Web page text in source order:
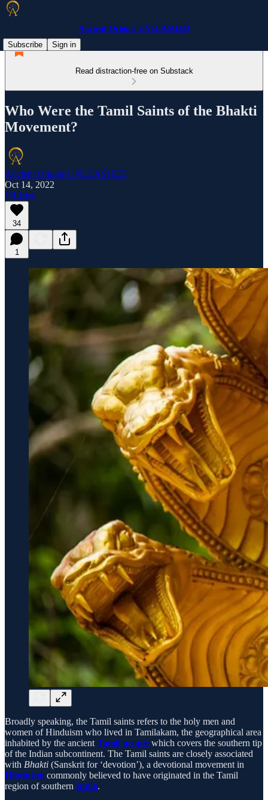
Ancient Origins UNLEASHED
Subscribe
Sign in
Read distraction-free on Substack
Who Were the Tamil Saints of the Bhakti
Movement?
Ancient Origins UNLEASHED
Oct 14, 2022
Listen
34
1
Broadly speaking, the Tamil saints refers to the holy men and
women of Hinduism who lived in Tamilakam, the geographical area
inhabited by the ancient Tamil people which covers the southern tip
of the Indian subcontinent. The Tamil saints are closely associated
with Bhakti (Sanskrit for ‘devotion’), a devotional movement in
Hinduism commonly believed to have originated in the Tamil
region of southern India.